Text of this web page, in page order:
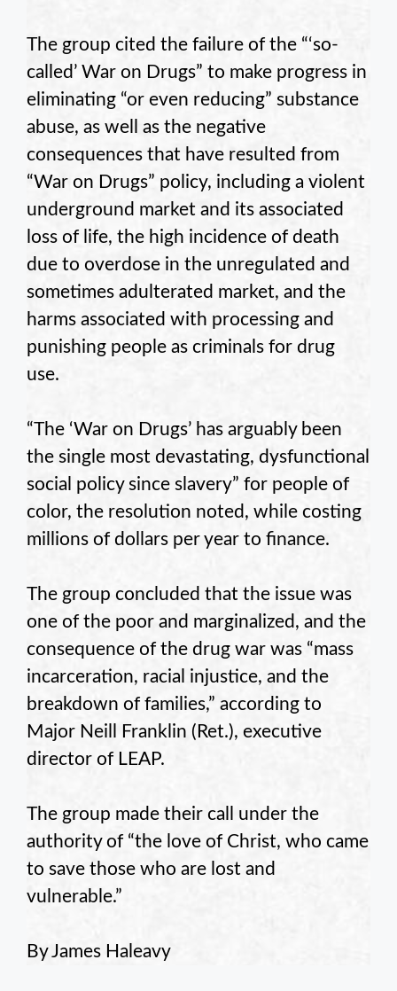
The group cited the failure of the “‘so-
called’ War on Drugs” to make progress in
eliminating “or even reducing” substance
abuse, as well as the negative
consequences that have resulted from
“War on Drugs” policy, including a violent
underground market and its associated
loss of life, the high incidence of death
due to overdose in the unregulated and
sometimes adulterated market, and the
harms associated with processing and
punishing people as criminals for drug
use.
“The ‘War on Drugs’ has arguably been
the single most devastating, dysfunctional
social policy since slavery” for people of
color, the resolution noted, while costing
millions of dollars per year to finance.
The group concluded that the issue was
one of the poor and marginalized, and the
consequence of the drug war was “mass
incarceration, racial injustice, and the
breakdown of families,” according to
Major Neill Franklin (Ret.), executive
director of LEAP.
The group made their call under the
authority of “the love of Christ, who came
to save those who are lost and
vulnerable.”
By James Haleavy